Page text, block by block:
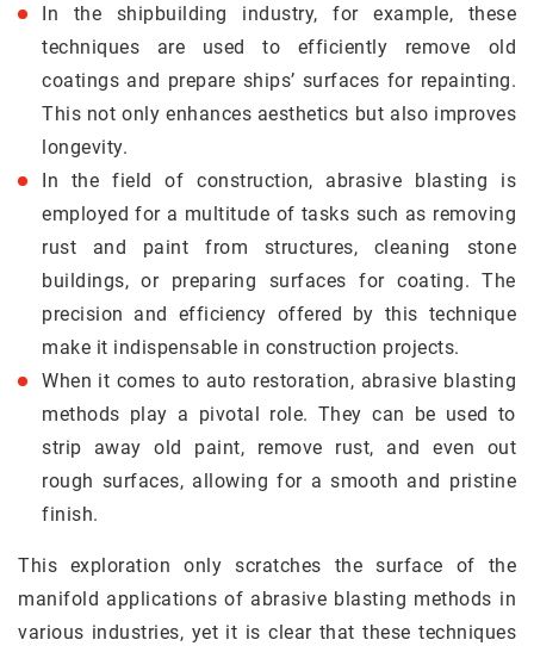
In the shipbuilding industry, for example, these
techniques are used to efficiently remove old
coatings and prepare ships’ surfaces for repainting.
This not only enhances aesthetics but also improves
longevity.
In the field of construction, abrasive blasting is
employed for a multitude of tasks such as removing
rust and paint from structures, cleaning stone
buildings, or preparing surfaces for coating. The
precision and efficiency offered by this technique
make it indispensable in construction projects.
When it comes to auto restoration, abrasive blasting
methods play a pivotal role. They can be used to
strip away old paint, remove rust, and even out
rough surfaces, allowing for a smooth and pristine
finish.
This exploration only scratches the surface of the
manifold applications of abrasive blasting methods in
various industries, yet it is clear that these techniques